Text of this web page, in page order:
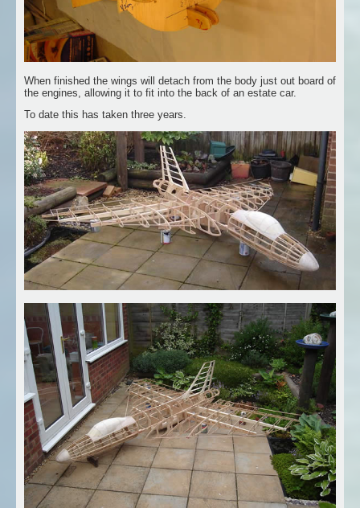
When finished the wings will detach from the body just out board of
the engines, allowing it to fit into the back of an estate car.
To date this has taken three years.